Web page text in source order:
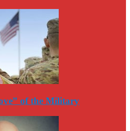
of the Military